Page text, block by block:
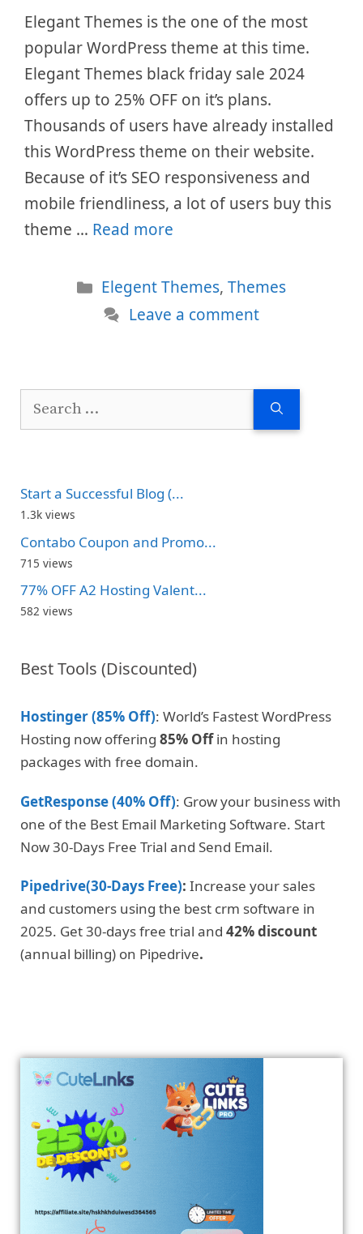
Elegant Themes is the one of the most
popular WordPress theme at this time.
Elegant Themes black friday sale 2024
offers up to 25% OFF on it’s plans.
Thousands of users have already installed
this WordPress theme on their website.
Because of it’s SEO responsiveness and
mobile friendliness, a lot of users buy this
theme … Read more
Categories
Elegent Themes,Themes
Leave a comment
Search
Start a Successful Blog (...
1.3k views
Contabo Coupon and Promo...
715 views
77% OFF A2 Hosting Valent...
582 views
Best Tools (Discounted)
Hostinger (85% Off): World’s Fastest WordPress
Hosting now offering 85% Offin hosting
packages with free domain.
GetResponse (40% Off): Grow your business with
one of the Best Email Marketing Software. Start
Now 30-Days Free Trial and Send Email.
Pipedrive(30-Days Free): Increase your sales
and customers using the best crm software in
2025. Get 30-days free trial and 42% discount
(annual billing) on Pipedrive.